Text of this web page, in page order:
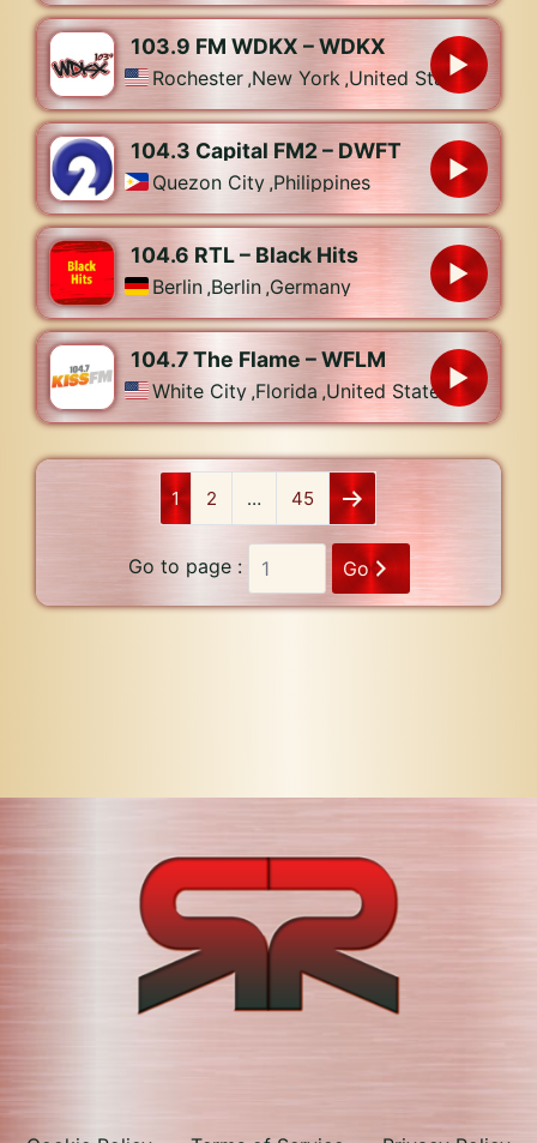
103.9 FM WDKX – WDKX
Rochester ,New York ,United States
104.3 Capital FM2 – DWFT
Quezon City ,Philippines
104.6 RTL – Black Hits
Berlin ,Berlin ,Germany
104.7 The Flame – WFLM
White City ,Florida ,United States
1 2 … 45
Go to page : Go